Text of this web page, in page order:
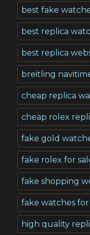
best fake
best replica
best replica
breitling
cheap replica
cheap rolex
fake gold
fake rolex for
fake shopping
fake watches for
high quality